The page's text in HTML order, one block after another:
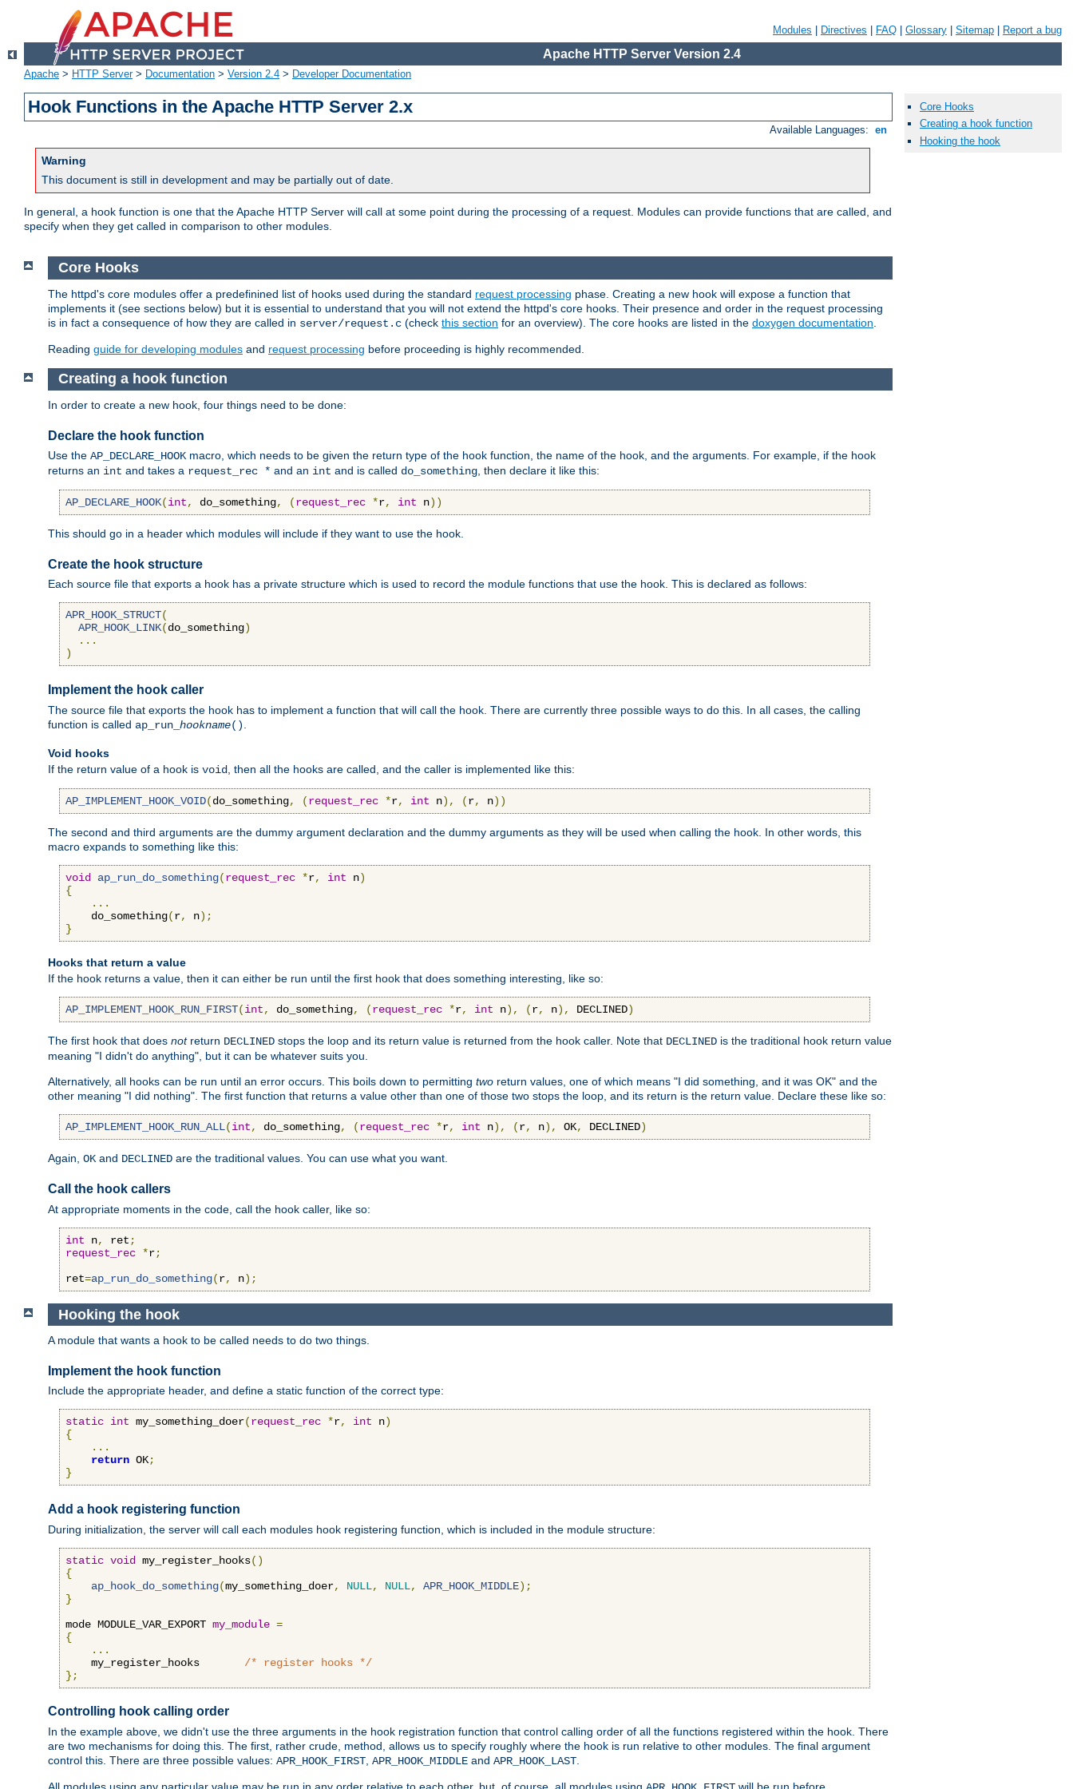
Modules Directives FAQ Glossary Sitemap Report a bug
Apache HTTP Server Version 2.4
Apache > HTTP Server> Documentation > Version 2.4 > Developer Documentation
Hook Functions in the Apache HTTP Server 2.x
Available Languages: en
Warning
This document is still in development and may be partially out of date.
In general, a hook function is one that the Apache HTTP Server will call at some point during the processing of a request. Modules can provide functions that are called, and
specify when they get called in comparison to other modules.
Core Hooks
The httpd's core modules offer a predefinined list of hooks used during the standard request processing phase. Creating a new hook will expose a function that
implements it (see sections below) but it is essential to understand that you will not extend the httpd's core hooks. Their presence and order in the request processing
is in fact a consequence of how they are called in server/request.c (check this section for an overview). The core hooks are listed in the doxygen documentation
Reading guide for developing modules and request processing before proceeding is highly recommended.
Creating a hook function
In order to create a new hook, four things need to be done:
Declare the hook function
Use the AP_DECLARE_HOOKmacro, which needs to be given the return type of the hook function, the name of the hook, and the arguments. For example, if the hook
returns an int and takes a request_rec * and an int and is called do_something, then declare it like this:
AP_DECLARE_HOOK(int, do_something, (request_rec *r, int n))
This should go in a header which modules will include if they want to use the hook.
Create the hook structure
Each source file that exports a hook has a private structure which is used to record the module functions that use the hook. This is declared as follows:
APR_HOOK_STRUCT(
APR_HOOK_LINK(do_something)
...
)
Implement the hook caller
The source file that exports the hook has to implement a function that will call the hook. There are currently three possible ways to do this. In all cases, the calling
function is called ap_run_ hookname()
Void hooks
If the return value of a hook is void , then all the hooks are called, and the caller is implemented like this:
AP_IMPLEMENT_HOOK_VOID(do_something, (request_rec *r, int n), (r, n))
The second and third arguments are the dummy argument declaration and the dummy arguments as they will be used when calling the hook. In other words, this
macro expands to something like this:
void ap_run_do_something(request_rec *r, int n)
{
...
    do_something
(r, n);
}
Hooks that return a value
If the hook returns a value, then it can either be run until the first hook that does something interesting, like so:
AP_IMPLEMENT_HOOK_RUN_FIRST(int, do_something, (request_rec *r, int n), (r, n), DECLINED)
The first hook that does notreturn DECLINED stops the loop and its return value is returned from the hook caller. Note that DECLINED is the traditional hook return value
meaning "I didn't do anything", but it can be whatever suits you.
Alternatively, all hooks can be run until an error occurs. This boils down to permitting two return values, one of which means "I did something, and it was OK" and the
other meaning "I did nothing". The first function that returns a value other than one of those two stops the loop, and its return is the return value. Declare these like so:
AP_IMPLEMENT_HOOK_RUN_ALL(int, do_something, (request_rec *r, int n), (r, n), OK, DECLINED)
Again, OK and DECLINED are the traditional values. You can use what you want.
Call the hook callers
At appropriate moments in the code, call the hook caller, like so:
int n, ret ;
request_rec *r;
ret=ap_run_do_something(r, n);
Hooking the hook
A module that wants a hook to be called needs to do two things.
Implement the hook function
Include the appropriate header, and define a static function of the correct type:
static int my_something_doer(request_rec *r, int n)
{
...
return OK;
}
Add a hook registering function
During initialization, the server will call each modules hook registering function, which is included in the module structure:
static void my_register_hooks()
{
ap_hook_do_something(my_something_doer, NULL, NULL, APR_HOOK_MIDDLE);
}
mode MODULE_VAR_EXPORT my_module =
{
...
    my_register_hooks
/* register hooks */
};
Controlling hook calling order
In the example above, we didn't use the three arguments in the hook registration function that control calling order of all the functions registered within the hook. There
are two mechanisms for doing this. The first, rather crude, method, allows us to specify roughly where the hook is run relative to other modules. The final argument
control this. There are three possible values: APR_HOOK_FIRST APR_HOOK_MIDDLE and APR_HOOK_LAST
All modules using any particular value may be run in any order relative to each other, but, of course, all modules using will be run before
Core Hooks
Creating a hook function
Hooking the hook